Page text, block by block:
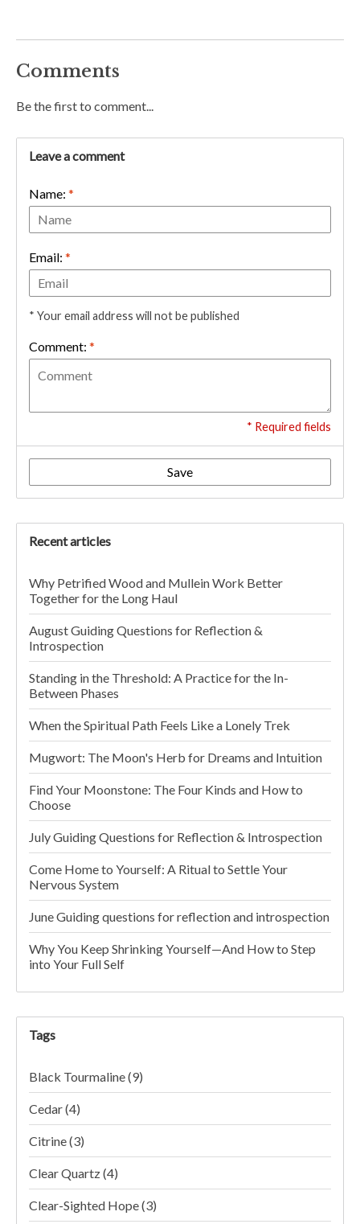
Comments
Be the first to comment...
Leave a comment
Name: *
Email: *
* Your email address will not be published
Comment: *
* Required fields
Save
Recent articles
Why Petrified Wood and Mullein Work Better
Together for the Long Haul
August Guiding Questions for Reflection &
Introspection
Standing in the Threshold: A Practice for the In-
Between Phases
When the Spiritual Path Feels Like a Lonely Trek
Mugwort: The Moon's Herb for Dreams and Intuition
Find Your Moonstone: The Four Kinds and How to
Choose
July Guiding Questions for Reflection & Introspection
Come Home to Yourself: A Ritual to Settle Your
Nervous System
June Guiding questions for reflection and introspection
Why You Keep Shrinking Yourself—And How to Step
into Your Full Self
Tags
Black Tourmaline(9)
Cedar(4)
Citrine(3)
Clear Quartz(4)
Clear-Sighted Hope(3)